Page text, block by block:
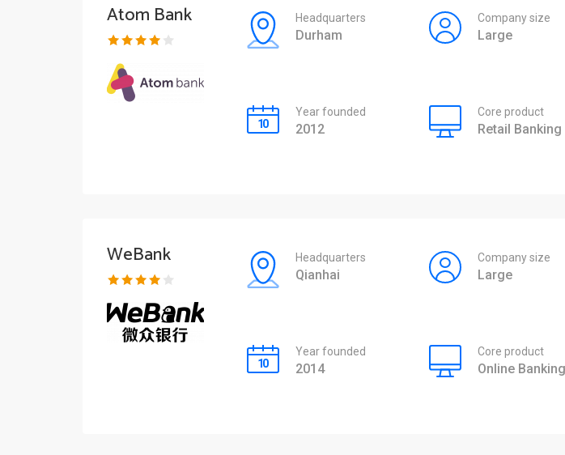
Atom Bank Headquarters
Durham
Company size
Large
Year founded
2012
Core product
Retail Banking
WeBank Headquarters
Qianhai
Company size
Large
Year founded
2014
Core product
Online Banking